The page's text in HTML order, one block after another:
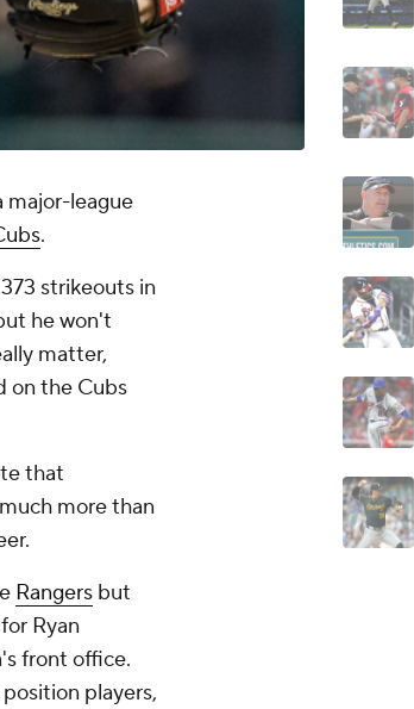
major-league
.
strikeouts in
he won't
matter,
on the Cubs
that
more than
Rangers but
Ryan
front office.
players,